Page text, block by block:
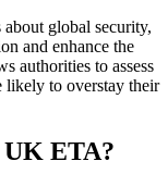
global security,
and enhance the
authorities to assess
likely to overstay their
ETA?